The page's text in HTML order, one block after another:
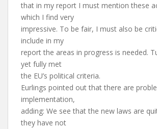
that in my report I must mention these
which I find very
impressive. To be fair, I must also be
include in my
report the areas in progress is needed.
yet fully met
the EU’s political criteria.
Eurlings pointed out that there are
implementation,
adding: We see that the new laws are
they have not